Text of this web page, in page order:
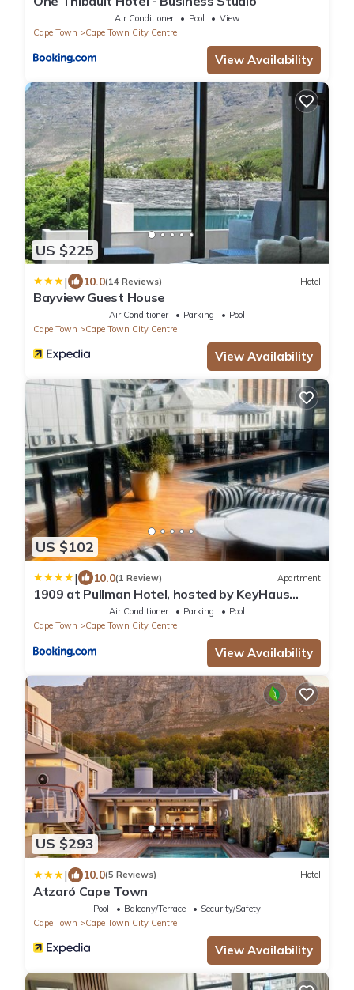
Air Conditioner Pool
View
Cape Town
Cape Town City Centre
View Availability
US $225
| 10.0(14 Reviews) Hotel
Bayview Guest House
Air Conditioner Parking
Pool
Cape Town
Cape Town City Centre
View Availability
US $102
| 10.0(1 Review) Apartment
1909 at Pullman Hotel, hosted by KeyHaus
Air Conditioner Parking
Pool
Cape Town
Cape Town City Centre
View Availability
US $293
| 10.0(5 Reviews) Hotel
Atzaró Cape Town
Pool Balcony/Terrace
Security/Safety
Cape Town
Cape Town City Centre
View Availability